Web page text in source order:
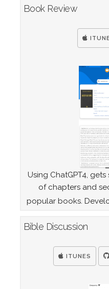
Book Review
Using ChatGPT4,
of chapters and
popular books.
Bible Discussion
ITUNES